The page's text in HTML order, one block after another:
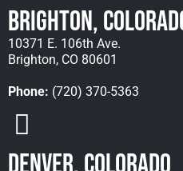
Brighton,
10371 E. 106th Ave.
Brighton, CO 80601
Phone: (720) 370-5363